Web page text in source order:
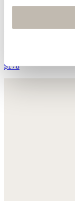
Longline shirt
$178